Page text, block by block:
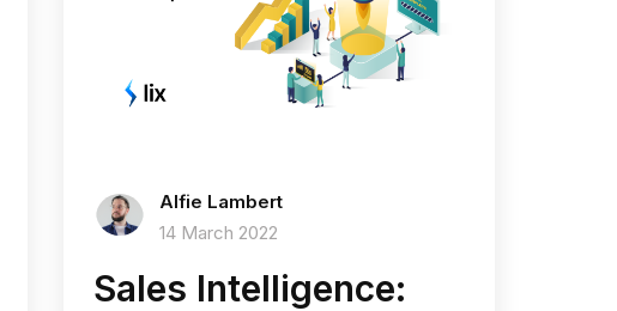
Alfie Lambert
14 March 2022
Sales Intelligence: